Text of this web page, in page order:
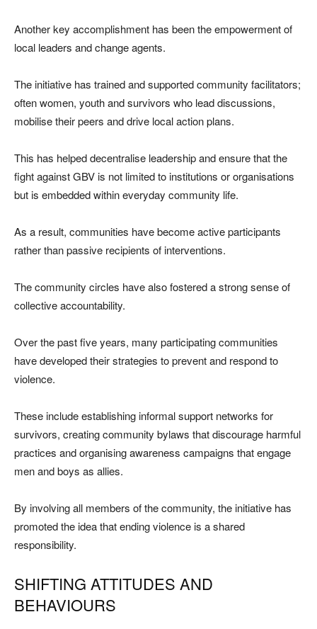
Another key accomplishment has been the empowerment of
local leaders and change agents.
The initiative has trained and supported community facilitators;
often women, youth and survivors who lead discussions,
mobilise their peers and drive local action plans.
This has helped decentralise leadership and ensure that the
fight against GBV is not limited to institutions or organisations
but is embedded within everyday community life.
As a result, communities have become active participants
rather than passive recipients of interventions.
The community circles have also fostered a strong sense of
collective accountability.
Over the past five years, many participating communities
have developed their strategies to prevent and respond to
violence.
These include establishing informal support networks for
survivors, creating community bylaws that discourage harmful
practices and organising awareness campaigns that engage
men and boys as allies.
By involving all members of the community, the initiative has
promoted the idea that ending violence is a shared
responsibility.
SHIFTING ATTITUDES AND
BEHAVIOURS